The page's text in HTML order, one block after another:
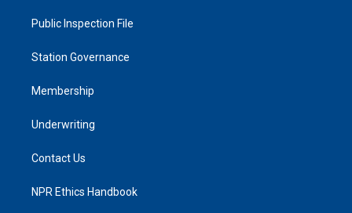
Public Inspection File
Station Governance
Membership
Underwriting
Contact Us
NPR Ethics Handbook